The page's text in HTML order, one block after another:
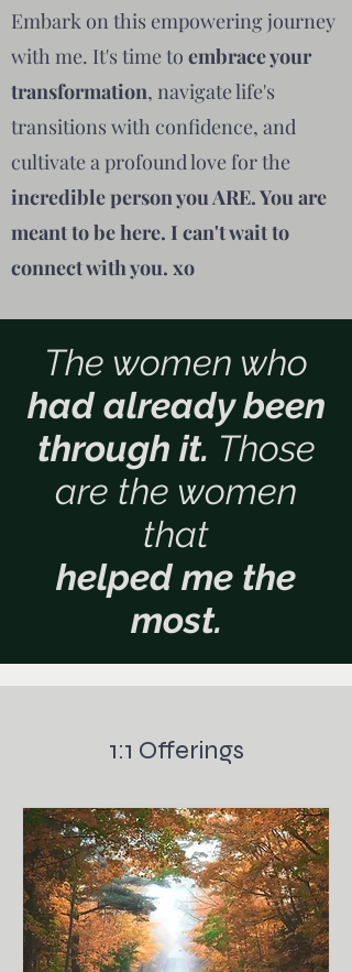
Embark on this empowering journey
with me. It's time to embrace your
transformation, navigate life's
transitions with confidence, and
cultivate a profound love for the
incredible person you ARE. You are
meant to be here. I can't wait to
connect with you. xo
The women who
had already been
through it. Those
are the women
that
helped me the
most.
1:1 Offerings